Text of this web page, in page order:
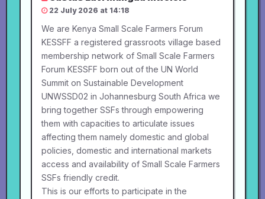
22 July 2026 at 14:18
We are Kenya Small Scale Farmers Forum
KESSFF a registered grassroots village based
membership network of Small Scale Farmers
Forum KESSFF born out of the UN World
Summit on Sustainable Development
UNWSSD02 in Johannesburg South Africa we
bring together SSFs through empowering
them with capacities to articulate issues
affecting them namely domestic and global
policies, domestic and international markets
access and availability of Small Scale Farmers
SSFs friendly credit.
This is our efforts to participate in the